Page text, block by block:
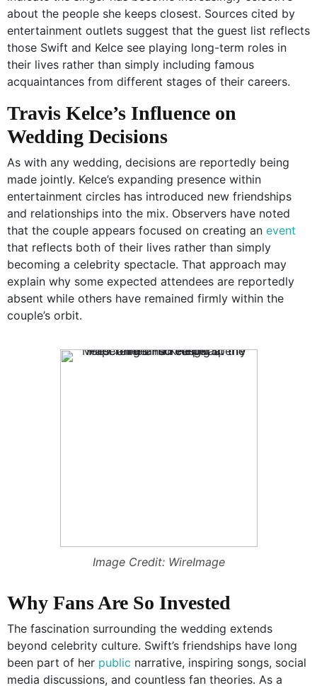
about the people she keeps closest. Sources cited by
entertainment outlets suggest that the guest list reflects
those Swift and Kelce see playing long-term roles in
their lives rather than simply including famous
acquaintances from different stages of their careers.
Travis Kelce’s Influence on
Wedding Decisions
As with any wedding, decisions are reportedly being
made jointly. Kelce’s expanding presence within
entertainment circles has introduced new friendships
and relationships into the mix. Observers have noted
that the couple appears focused on creating an event
that reflects both of their lives rather than simply
becoming a celebrity spectacle. That approach may
explain why some expected attendees are reportedly
absent while others have remained firmly within the
couple’s orbit.
Image Credit: WireImage
Why Fans Are So Invested
The fascination surrounding the wedding extends
beyond celebrity culture. Swift’s friendships have long
been part of her public narrative, inspiring songs, social
media discussions, and countless fan theories. As a